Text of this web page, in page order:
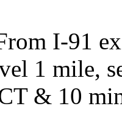
I-91
1 mile,
& 10